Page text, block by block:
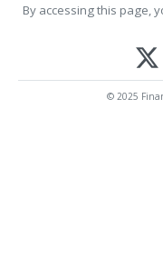
By accessing this page,
© 2025